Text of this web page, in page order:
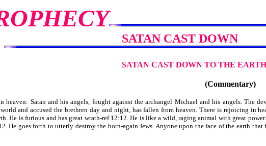
SATAN CAST DOWN
SATAN CAST DOWN TO THE
(Commentary)
heaven: Satan and his angels, fought against the archangel Michael and his angels. The
and accused the brethren day and night, has fallen from heaven. There is rejoicing in
He is furious and has great wrath-ref 12:12. He is like a wild, raging animal with great
He goes forth to utterly destroy the born-again Jews. Anyone upon the face of the earth